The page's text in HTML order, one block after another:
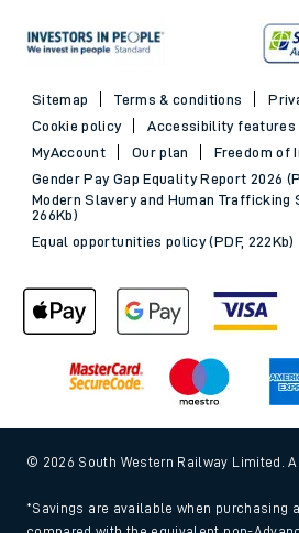
Sitemap Terms & conditions
Cookie policy
Accessibility features
MyAccount
Our plan
Freedom of
Gender Pay Gap Equality Report 2026
Modern Slavery and Human Trafficking
266Kb)
Equal opportunities policy (PDF, 222Kb)
© 2026 South Western Railway Limited.
*Savings are available when purchasing